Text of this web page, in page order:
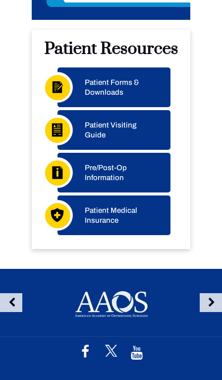
Patient Resources
Patient Forms &
Downloads
Patient Visiting
Guide
Pre/Post-Op
Information
Patient Medical
Insurance